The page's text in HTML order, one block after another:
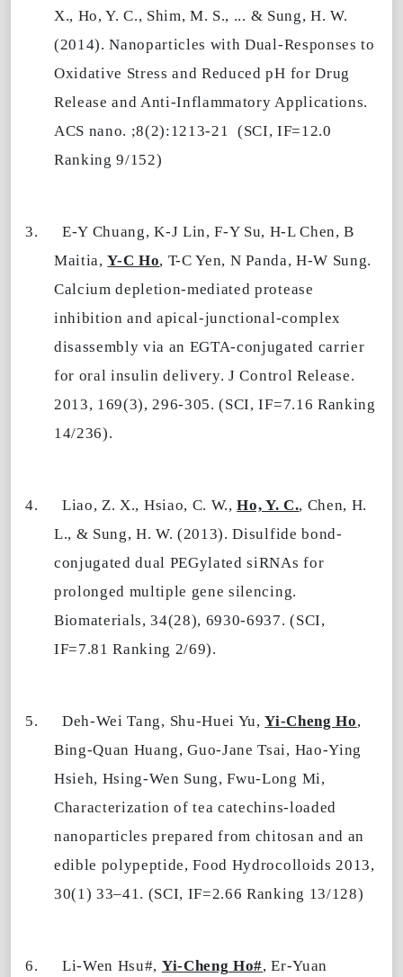
X., Ho, Y. C., Shim, M. S., ... & Sung, H. W.
(2014). Nanoparticles with Dual-Responses to
Oxidative Stress and Reduced pH for Drug
Release and Anti-Inflammatory Applications.
ACS nano. ;8(2):1213-21
(SCI, IF=12.0
Ranking 9/152)
3.
E-Y Chuang, K-J Lin, F-Y Su, H-L Chen, B
Maitia,Y-C Ho, T-C Yen, N Panda, H-W Sung.
Calcium depletion-mediated protease
inhibition and apical-junctional-complex
disassembly via an EGTA-conjugated carrier
for oral insulin delivery. J Control Release.
2013, 169(3), 296-305. (SCI, IF=7.16 Ranking
14/236).
4. Liao, Z. X., Hsiao, C. W.,Ho, Y. C., Chen, H.
L., & Sung, H. W. (2013). Disulfide bond-
conjugated dual PEGylated siRNAs for
prolonged multiple gene silencing.
Biomaterials, 34(28), 6930-6937. (SCI,
IF=7.81 Ranking 2/69).
5. Deh-Wei Tang, Shu-Huei Yu,Yi-Cheng Ho,
Bing-Quan Huang, Guo-Jane Tsai, Hao-Ying
Hsieh, Hsing-Wen Sung, Fwu-Long Mi,
Characterization of tea catechins-loaded
nanoparticles prepared from chitosan and an
edible polypeptide, Food Hydrocolloids 2013,
30(1) 33–41. (SCI, IF=2.66 Ranking 13/128)
6. Li-Wen Hsu#, Yi-Cheng Ho#, Er-Yuan